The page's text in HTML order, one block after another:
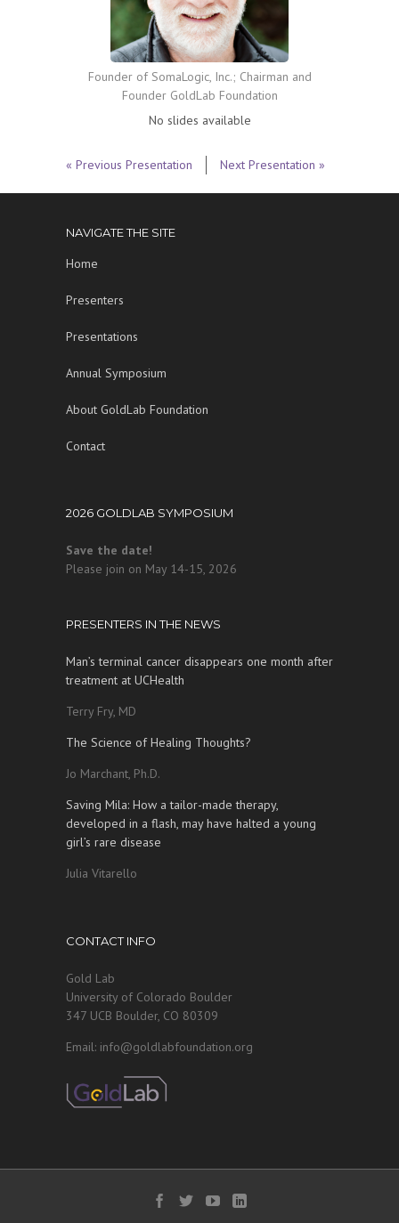
Founder of SomaLogic, Inc.; Chairman and
Founder GoldLab Foundation
No slides available
« Previous Presentation Next Presentation »
NAVIGATE THE SITE
Home
Presenters
Presentations
Annual Symposium
About GoldLab Foundation
Contact
2026 GOLDLAB SYMPOSIUM
Save the date!
Please join on May 14-15, 2026
PRESENTERS IN THE NEWS
Man’s terminal cancer disappears one month after
treatment at UCHealth
Terry Fry, MD
The Science of Healing Thoughts?
Jo Marchant, Ph.D.
Saving Mila: How a tailor-made therapy,
developed in a flash, may have halted a young
girl’s rare disease
Julia Vitarello
CONTACT INFO
Gold Lab
University of Colorado Boulder
347 UCB Boulder, CO 80309
Email: info@goldlabfoundation.org